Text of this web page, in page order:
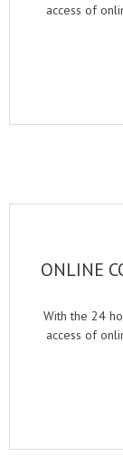
access of
ONLINE
With the 24
access of